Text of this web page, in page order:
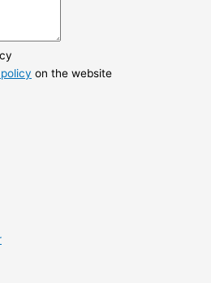
on the website